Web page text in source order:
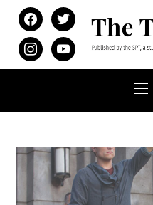
facebooktwitter
instagramyoutube